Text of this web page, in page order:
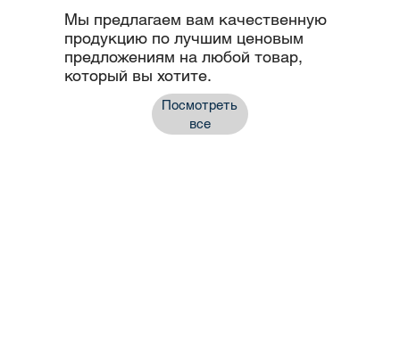
Мы предлагаем вам качественную
продукцию по лучшим ценовым
предложениям на любой товар,
который вы хотите.
Посмотреть
все